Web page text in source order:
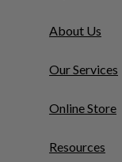
About Us
Our Services
Online Store
Resources